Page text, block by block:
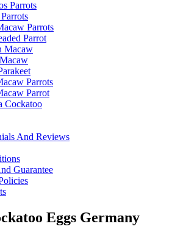
Parrots
Parrots
Parrot
Macaw
Parrots
Parrot
Cockatoo
And Reviews
Guarantee
Eggs Germany